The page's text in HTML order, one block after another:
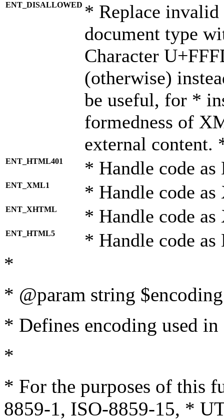
ENT_DISALLOWED * Replace
document type
Character
(otherwise)
be useful, for *
formedness of
external content.
ENT_HTML401 * Handle code
ENT_XML1 * Handle code
ENT_XHTML * Handle code
ENT_HTML5 * Handle code
*
* @param string
* Defines encoding used
*
* For the purposes of this
8859-1, ISO-8859-15, *